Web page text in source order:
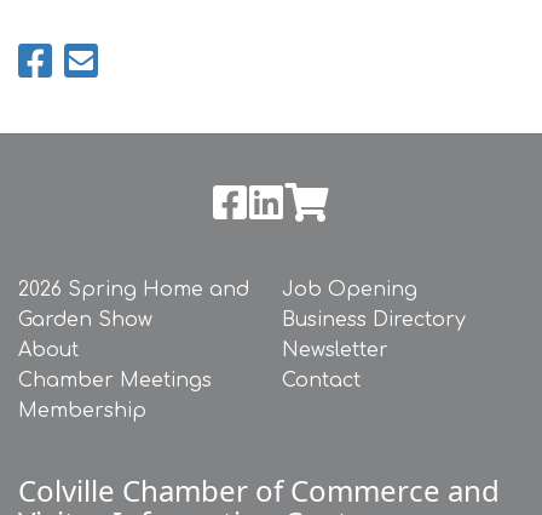
2026 Spring Home and
Garden Show
About
Chamber Meetings
Membership
Job Opening
Business Directory
Newsletter
Contact
Colville Chamber of Commerce and